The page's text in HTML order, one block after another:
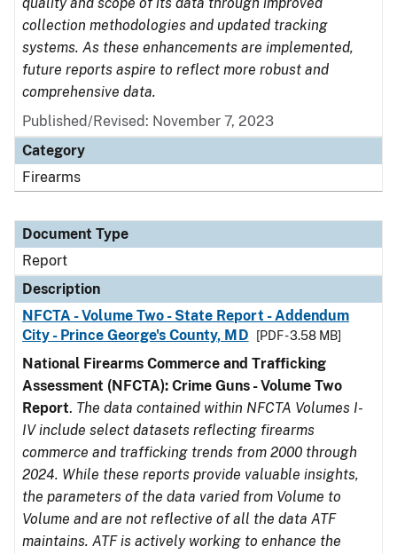
collection methodologies and updated tracking
systems. As these enhancements are implemented,
future reports aspire to reflect more robust and
comprehensive data.
Published/Revised: November 7, 2023
Category
Firearms
Document Type
Report
Description
NFCTA - Volume Two - State Report - Addendum
City - Prince George's County, MD
[PDF - 3.58 MB]
National Firearms Commerce and Trafficking
Assessment (NFCTA): Crime Guns - Volume Two
Report. The data contained within NFCTA Volumes I-
IV include select datasets reflecting firearms
commerce and trafficking trends from 2000 through
2024. While these reports provide valuable insights,
the parameters of the data varied from Volume to
Volume and are not reflective of all the data ATF
maintains. ATF is actively working to enhance the